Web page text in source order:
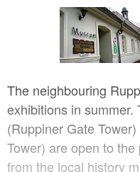
The neighbouring
exhibitions in summer.
(Ruppiner Gate
Tower) are open to
from the local history